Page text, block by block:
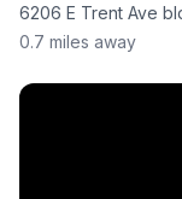
6206 E Trent Ave
0.7 miles away